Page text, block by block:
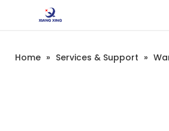
Home » Services & Support »